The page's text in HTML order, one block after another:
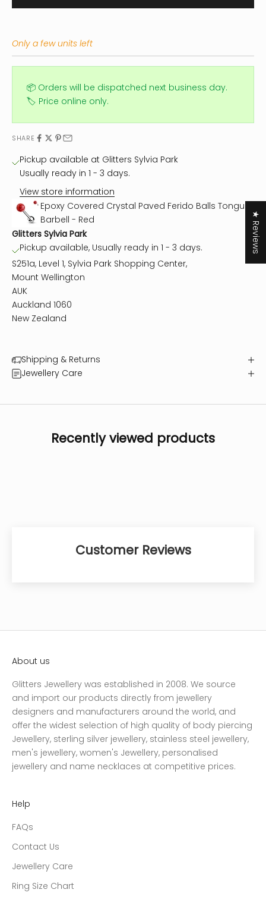
Only a few units left
📦 Orders will be dispatched next business day.
🏷️ Price online only.
SHARE
Pickup available at Glitters Sylvia Park
Usually ready in 1 - 3 days.
View store information
Epoxy Covered Crystal Paved Ferido Balls Tongue
Barbell - Red
Glitters Sylvia Park
Pickup available, Usually ready in 1 - 3 days.
S251a, Level 1, Sylvia Park Shopping Center,
Mount Wellington
AUK
Auckland 1060
New Zealand
Shipping & Returns
Jewellery Care
Recently viewed products
Customer Reviews
About us
Glitters Jewellery was established in 2008. We source
and import our products directly from jewellery
designers and manufacturers around the world, and
offer the widest selection of high quality of body piercing
Jewellery, sterling silver jewellery, stainless steel jewellery,
men's jewellery, women's Jewellery, personalised
jewellery and name necklaces at competitive prices.
Help
FAQs
Contact Us
Jewellery Care
Ring Size Chart
★ Reviews